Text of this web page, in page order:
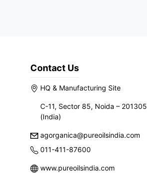
Contact Us
HQ & Manufacturing Site
C-11, Sector 85, Noida – 201305
(India)
agorganica@pureoilsindia.com
011-411-87600
www.pureoilsindia.com